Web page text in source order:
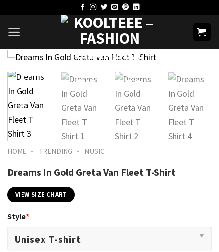
content
HOME - TRENDING - MUSIC
Dreams In Gold Greta Van Fleet T-Shirt
VIEW SIZE CHART
Style*